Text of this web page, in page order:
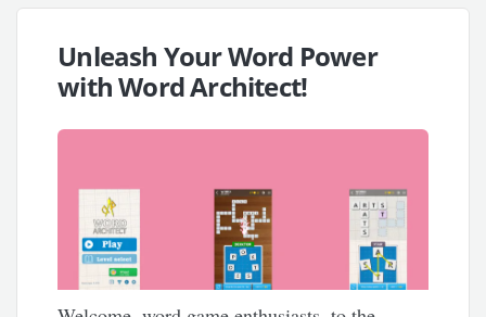
Unleash Your Word Power
with Word Architect!